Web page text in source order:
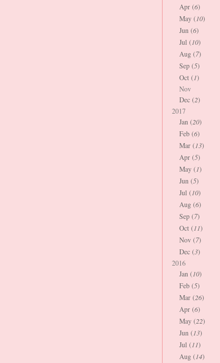
Apr (6)
May (10)
Jun (6)
Jul (10)
Aug (7)
Sep (5)
Oct (1)
Nov
Dec (2)
2017
Jan (20)
Feb (6)
Mar (13)
Apr (5)
May (1)
Jun (5)
Jul (10)
Aug (6)
Sep (7)
Oct (11)
Nov (7)
Dec (3)
2016
Jan (10)
Feb (5)
Mar (26)
Apr (6)
May (22)
Jun (13)
Jul (11)
Aug (14)